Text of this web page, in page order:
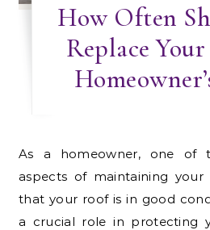
How Often
Replace
As a homeowner, one of the most important
aspects of maintaining your
that your roof is in good
a crucial role in protecting